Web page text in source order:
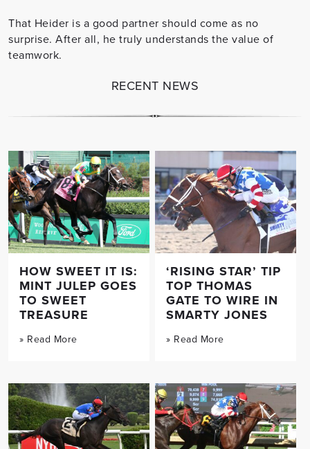
That Heider is a good partner should come as no
surprise. After all, he truly understands the value of
teamwork.
RECENT NEWS
HOW SWEET IT IS:
MINT JULEP GOES
TO SWEET
TREASURE
» Read More
‘RISING STAR’ TIP
TOP THOMAS
GATE TO WIRE IN
SMARTY JONES
» Read More